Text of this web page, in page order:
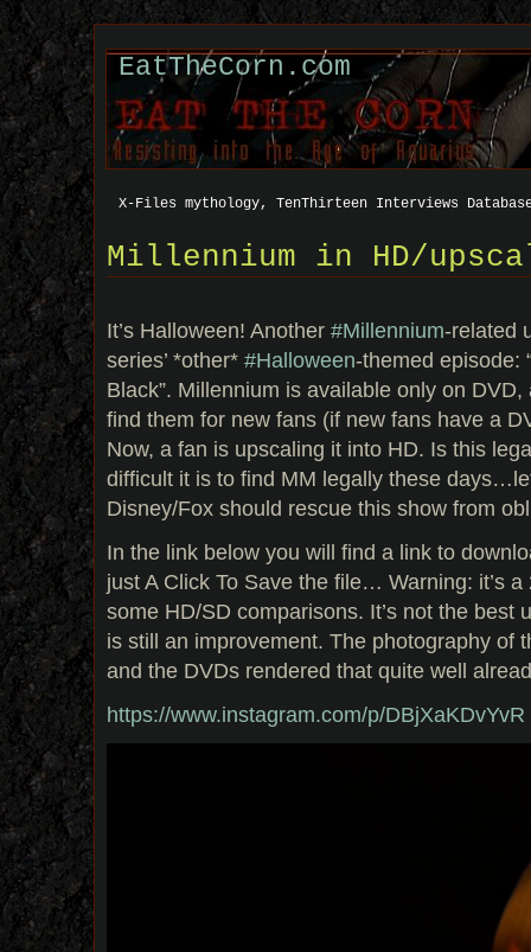
EatTheCorn.com
X-Files mythology, TenThirteen Interviews
Millennium in HD/
It’s Halloween! Another #Millennium-related
series’ *other* #Halloween-themed episode:
Black”. Millennium is available only on DVD,
find them for new fans (if new fans have a
Now, a fan is upscaling it into HD. Is this
difficult it is to find MM legally these
Disney/Fox should rescue this show from
In the link below you will find a link to
just A Click To Save the file… Warning: it’s
some HD/SD comparisons. It’s not the best
is still an improvement. The photography of
and the DVDs rendered that quite well
https://www.instagram.com/p/DBjXaKDvYvR